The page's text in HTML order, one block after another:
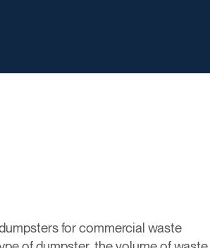
for commercial waste